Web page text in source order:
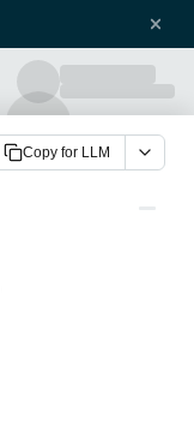
Copy for LLM